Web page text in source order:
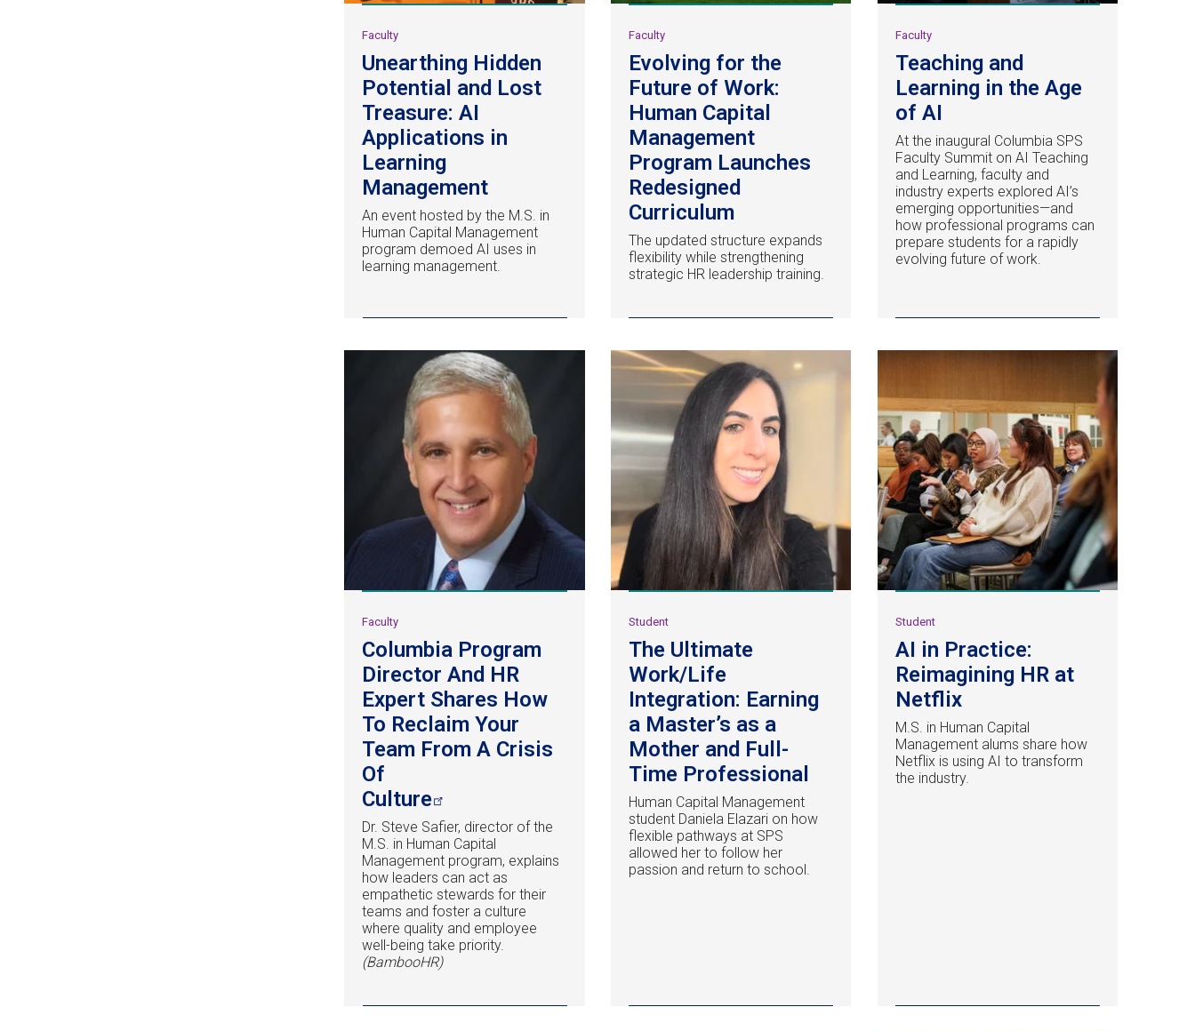
Faculty
Unearthing Hidden
Potential and Lost
Treasure: AI
Applications in
Learning
Management
An event hosted by the M.S. in
Human Capital Management
program demoed AI uses in
learning management.
Faculty
Evolving for the
Future of Work:
Human Capital
Management
Program Launches
Redesigned
Curriculum
The updated structure expands
flexibility while strengthening
strategic HR leadership training.
Faculty
Teaching and
Learning in the Age
of AI
At the inaugural Columbia SPS
Faculty Summit on AI Teaching
and Learning, faculty and
industry experts explored AI’s
emerging opportunities—and
how professional programs can
prepare students for a rapidly
evolving future of work.
Faculty
Columbia Program
Director And HR
Expert Shares How
To Reclaim Your
Team From A Crisis
Of
Culture
Dr. Steve Safier, director of the
M.S. in Human Capital
Management program, explains
how leaders can act as
empathetic stewards for their
teams and foster a culture
where quality and employee
well-being take priority.
(BambooHR)
Student
The Ultimate
Work/Life
Integration: Earning
a Master’s as a
Mother and Full-
Time Professional
Human Capital Management
student Daniela Elazari on how
flexible pathways at SPS
allowed her to follow her
passion and return to school.
Student
AI in Practice:
Reimagining HR at
Netflix
M.S. in Human Capital
Management alums share how
Netflix is using AI to transform
the industry.